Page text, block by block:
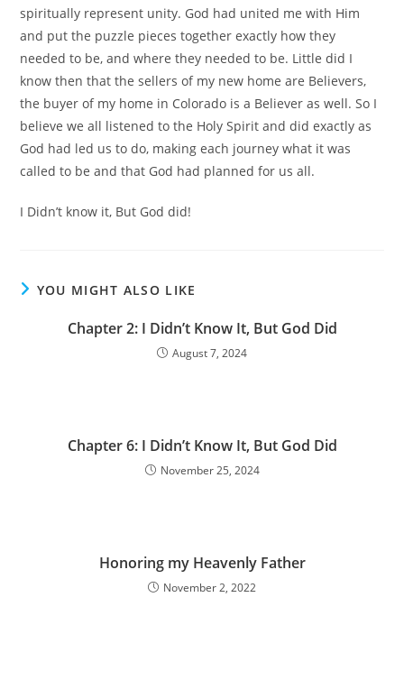
spiritually represent unity. God had united me with Him
and put the puzzle pieces together exactly how they
needed to be, and where they needed to be. Little did I
know then that the sellers of my new home are Believers,
the buyer of my home in Colorado is a Believer as well. So I
believe we all listened to the Holy Spirit and did exactly as
God had led us to do, making each journey what it was
called to be and that God had planned for us all.
I Didn’t know it, But God did!
YOU MIGHT ALSO LIKE
Chapter 2: I Didn’t Know It, But God Did
August 7, 2024
Chapter 6: I Didn’t Know It, But God Did
November 25, 2024
Honoring my Heavenly Father
November 2, 2022